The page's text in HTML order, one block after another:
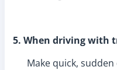
5. When driving with
Make quick, sudden